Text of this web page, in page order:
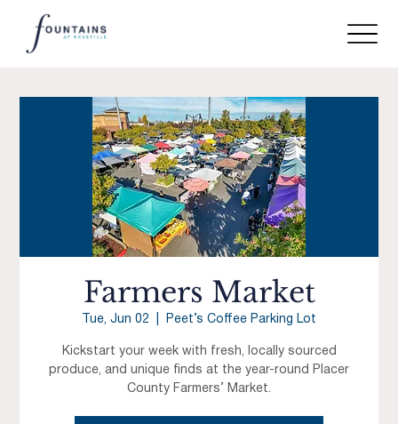
Farmers Market
Tue, Jun 02 Peet’s Coffee Parking Lot
Kickstart your week with fresh, locally sourced
produce, and unique finds at the year-round Placer
County Farmers’ Market.